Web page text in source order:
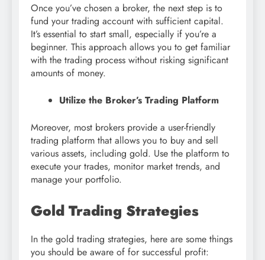
Once you’ve chosen a broker, the next step is to
fund your trading account with sufficient capital.
It’s essential to start small, especially if you’re a
beginner. This approach allows you to get familiar
with the trading process without risking significant
amounts of money.
Utilize the Broker’s Trading Platform
Moreover, most brokers provide a user-friendly
trading platform that allows you to buy and sell
various assets, including gold. Use the platform to
execute your trades, monitor market trends, and
manage your portfolio.
Gold Trading Strategies
In the gold trading strategies, here are some things
you should be aware of for successful profit: